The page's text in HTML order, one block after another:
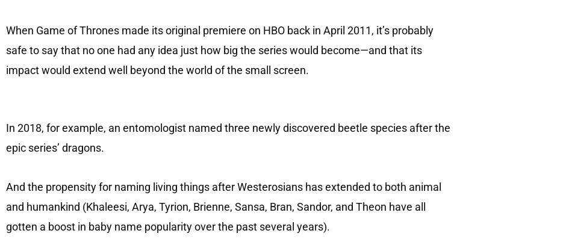
When Game of Thrones made its original premiere on HBO back in April 2011, it’s probably
safe to say that no one had any idea just how big the series would become—and that its
impact would extend well beyond the world of the small screen.
In 2018, for example, an entomologist named three newly discovered beetle species after the
epic series’ dragons.
And the propensity for naming living things after Westerosians has extended to both animal
and humankind (Khaleesi, Arya, Tyrion, Brienne, Sansa, Bran, Sandor, and Theon have all
gotten a boost in baby name popularity over the past several years).